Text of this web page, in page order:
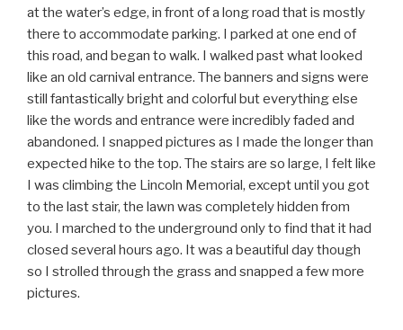
at the water’s edge, in front of a long road that is mostly
there to accommodate parking. I parked at one end of
this road, and began to walk. I walked past what looked
like an old carnival entrance. The banners and signs were
still fantastically bright and colorful but everything else
like the words and entrance were incredibly faded and
abandoned. I snapped pictures as I made the longer than
expected hike to the top. The stairs are so large, I felt like
I was climbing the Lincoln Memorial, except until you got
to the last stair, the lawn was completely hidden from
you. I marched to the underground only to find that it had
closed several hours ago. It was a beautiful day though
so I strolled through the grass and snapped a few more
pictures.